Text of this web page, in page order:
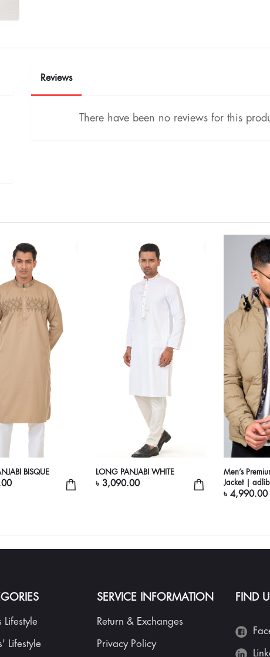
Reviews
There have been no reviews for this
BISQUE LONG PANJABI WHITE
৳ 3,090.00
Men’s
Jacket |
STYLE
৳ 4,990.00
Lifestyle
Lifestyle
SERVICE INFORMATION
Return & Exchanges
Privacy Policy
FIND